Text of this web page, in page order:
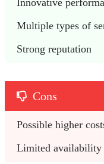
Innovative
Multiple types of
Strong reputation
Cons
Possible higher
Limited availability